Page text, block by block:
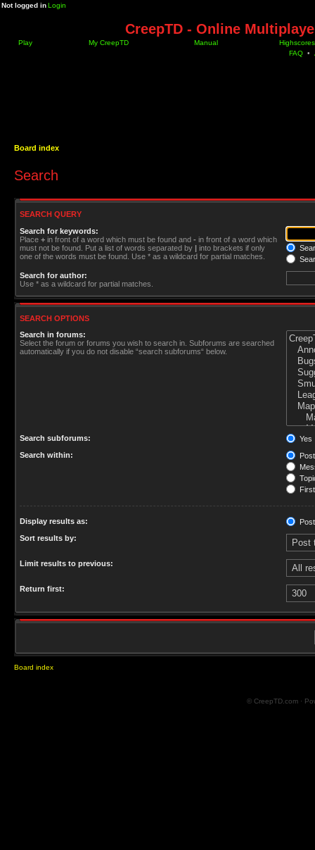
Not logged inLogin
CreepTD - Online
Play My CreepTD Manual
Highscores
FAQ •
Board index
Search
SEARCH QUERY
Search for keywords:
Place + in front of a word which must be found and - in front of a word which
must not be found. Put a list of words separated by | into brackets if only
one of the words must be found. Use * as a wildcard for partial matches.
Search for author:
Use * as a wildcard for partial matches.
SEARCH OPTIONS
Search in forums:
Select the forum or forums you wish to search in. Subforums are searched
automatically if you do not disable “search subforums“ below.
Search subforums:
Yes
Search within:
Display results as:
Sort results by:
Limit results to previous:
Return first:
Board index
© CreepTD.com ·